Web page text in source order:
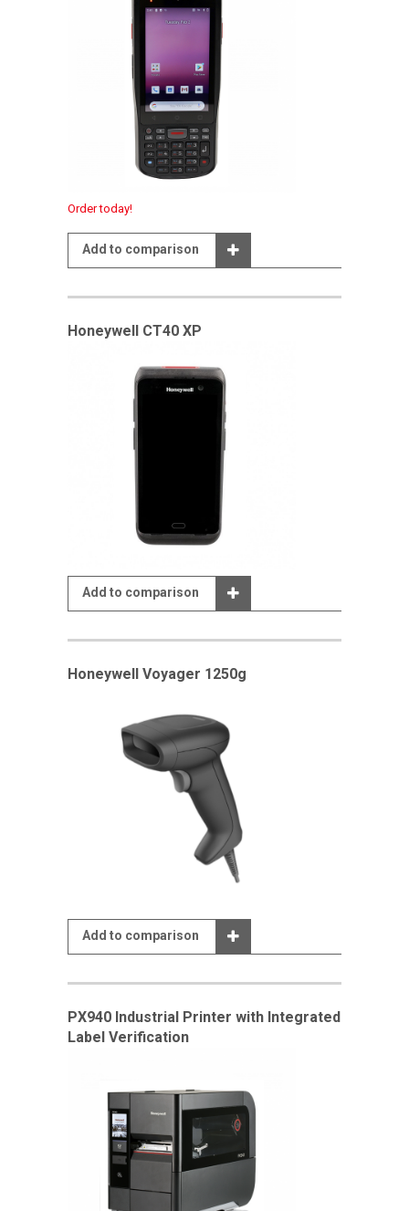
Order today!
Add to comparison
Honeywell CT40 XP
Add to comparison
Honeywell Voyager 1250g
Add to comparison
PX940 Industrial Printer with Integrated
Label Verification